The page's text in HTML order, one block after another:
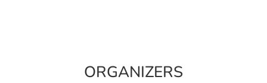
ORGANIZERS